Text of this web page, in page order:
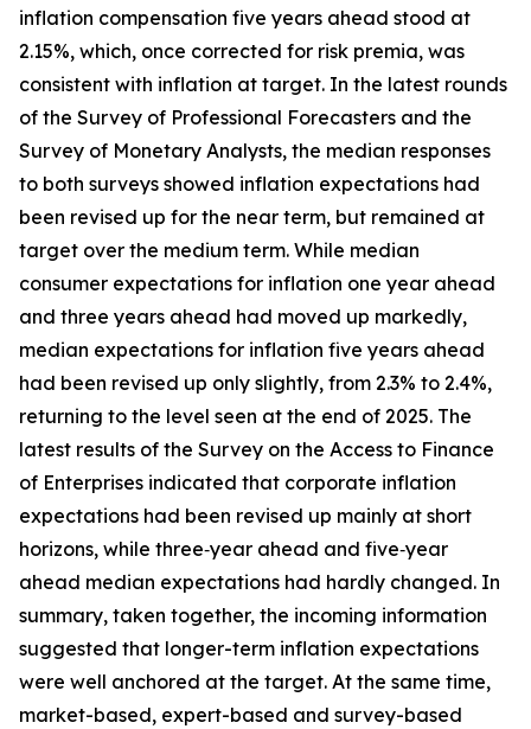
inflation compensation five years ahead stood at
2.15%, which, once corrected for risk premia, was
consistent with inflation at target. In the latest rounds
of the Survey of Professional Forecasters and the
Survey of Monetary Analysts, the median responses
to both surveys showed inflation expectations had
been revised up for the near term, but remained at
target over the medium term. While median
consumer expectations for inflation one year ahead
and three years ahead had moved up markedly,
median expectations for inflation five years ahead
had been revised up only slightly, from 2.3% to 2.4%,
returning to the level seen at the end of 2025. The
latest results of the Survey on the Access to Finance
of Enterprises indicated that corporate inflation
expectations had been revised up mainly at short
horizons, while three‑year ahead and five‑year
ahead median expectations had hardly changed. In
summary, taken together, the incoming information
suggested that longer-term inflation expectations
were well anchored at the target. At the same time,
market-based, expert-based and survey-based